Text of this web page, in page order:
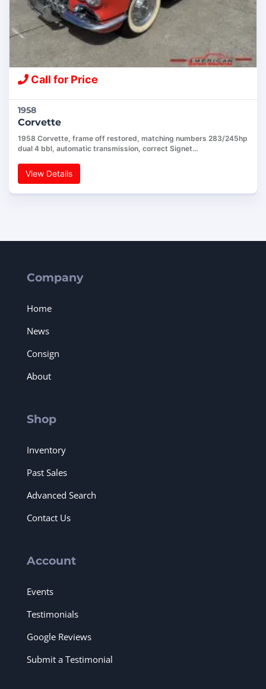
Call for Price
1958
Corvette
1958 Corvette, frame off restored, matching numbers 283/245hp
dual 4 bbl, automatic transmission, correct Signet…
View Details
Company
Home
News
Consign
About
Shop
Inventory
Past Sales
Advanced Search
Contact Us
Account
Events
Testimonials
Google Reviews
Submit a Testimonial